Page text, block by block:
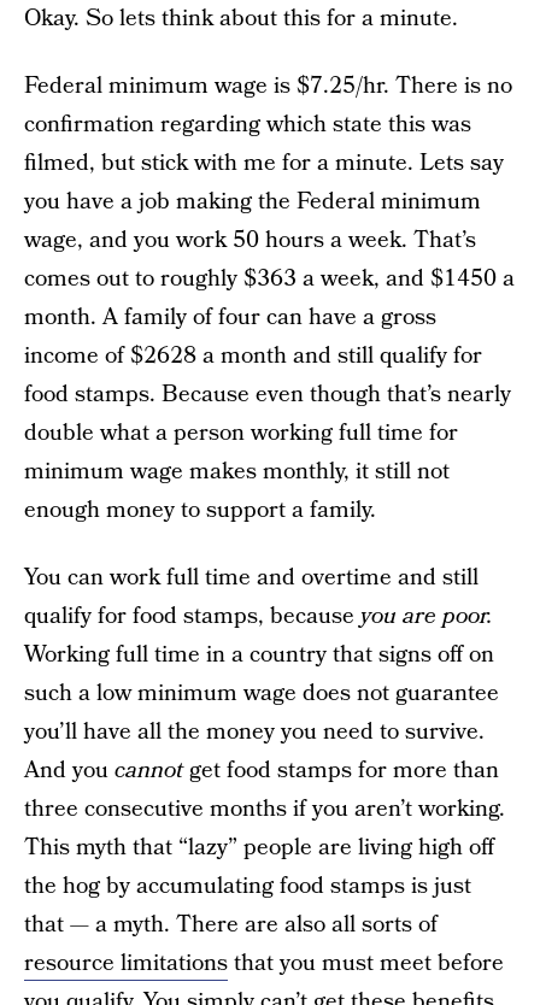
Okay. So lets think about this for a minute.
Federal minimum wage is $7.25/hr. There is no
confirmation regarding which state this was
filmed, but stick with me for a minute. Lets say
you have a job making the Federal minimum
wage, and you work 50 hours a week. That’s
comes out to roughly $363 a week, and $1450 a
month. A family of four can have a gross
income of $2628 a month and still qualify for
food stamps. Because even though that’s nearly
double what a person working full time for
minimum wage makes monthly, it still not
enough money to support a family.
You can work full time and overtime and still
qualify for food stamps, because you are poor.
Working full time in a country that signs off on
such a low minimum wage does not guarantee
you’ll have all the money you need to survive.
And youcannotget food stamps for more than
three consecutive months if you aren’t working.
This myth that “lazy” people are living high off
the hog by accumulating food stamps is just
that — a myth. There are also all sorts of
resource limitationsthat you must meet before